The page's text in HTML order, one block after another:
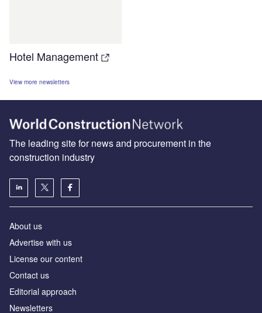
Hotel Management
View more newsletters
The leading site for news and procurement in the
construction industry
About us
Advertise with us
License our content
Contact us
Editorial approach
Newsletters